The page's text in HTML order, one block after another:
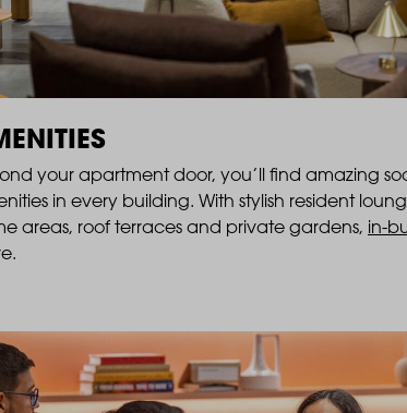
your apartment door, you’ll find amazing
in every building. With stylish resident
areas, roof terraces and private gardens, in-